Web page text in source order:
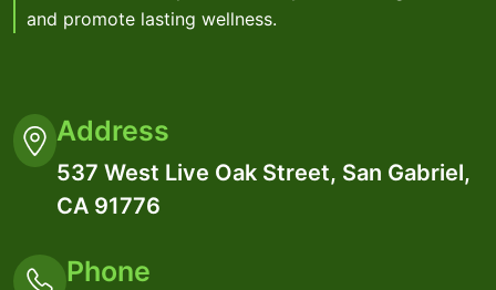
and promote lasting wellness.
Address
537 West Live Oak Street, San Gabriel,
CA 91776
Phone